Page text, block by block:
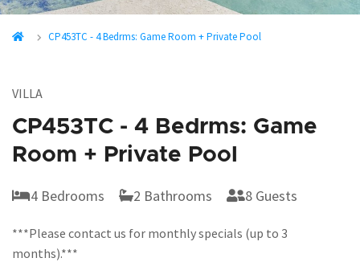
CP453TC - 4 Bedrms: Game Room + Private Pool
VILLA
CP453TC - 4 Bedrms: Game
Room + Private Pool
4 Bedrooms 2 Bathrooms 8 Guests
***Please contact us for monthly specials (up to 3
months).***